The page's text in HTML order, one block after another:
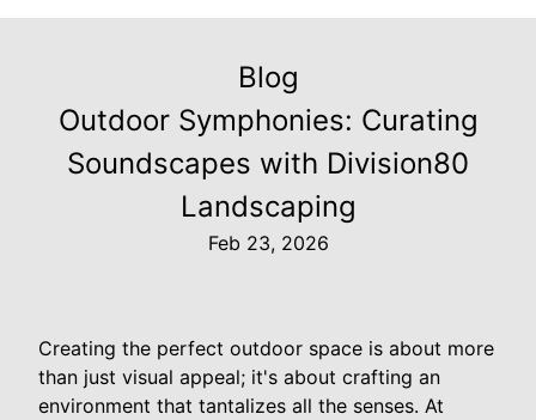
Blog
Outdoor Symphonies: Curating
Soundscapes with Division80
Landscaping
Feb 23, 2026
Creating the perfect outdoor space is about more
than just visual appeal; it's about crafting an
environment that tantalizes all the senses. At